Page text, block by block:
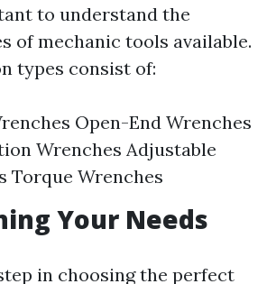
to understand the
of mechanic tools available.
types consist of:
Open-End Wrenches
Wrenches Adjustable
Torque Wrenches
Your Needs
in choosing the perfect